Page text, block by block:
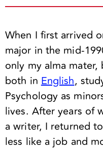
When I first arrived
major in the mid-
only my alma
both inEnglish,
Psychology as
lives. After years of
a writer, I returned
less like a job and